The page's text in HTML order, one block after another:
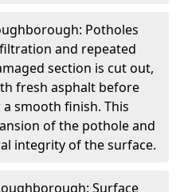
Potholes
and repeated
section is cut out,
fresh asphalt before
smooth finish. This
of the pothole and
integrity of the surface.
Surface